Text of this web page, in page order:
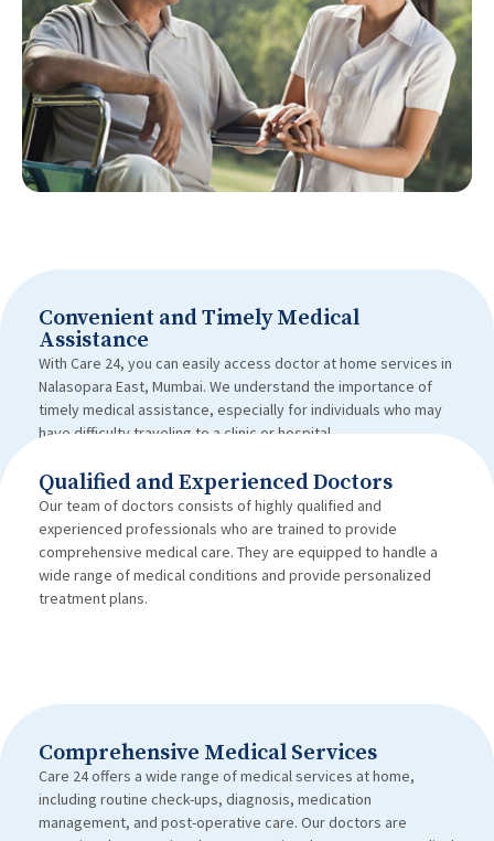
Convenient and Timely Medical
Assistance
With Care 24, you can easily access doctor at home services in
Nalasopara East, Mumbai. We understand the importance of
timely medical assistance, especially for individuals who may
have difficulty traveling to a clinic or hospital.
Qualified and Experienced Doctors
Our team of doctors consists of highly qualified and
experienced professionals who are trained to provide
comprehensive medical care. They are equipped to handle a
wide range of medical conditions and provide personalized
treatment plans.
Comprehensive Medical Services
Care 24 offers a wide range of medical services at home,
including routine check-ups, diagnosis, medication
management, and post-operative care. Our doctors are